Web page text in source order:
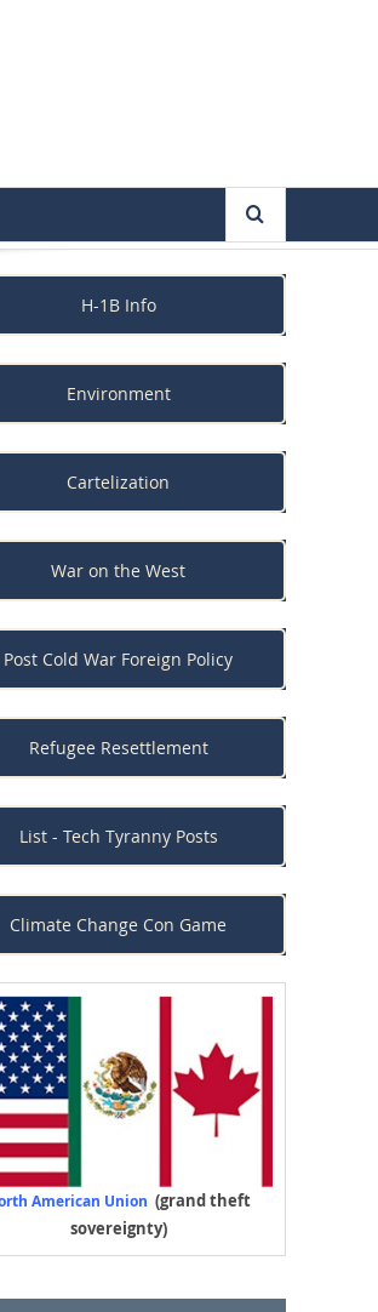
America: The
War
H-1B Info
Environment
Cartelization
War on the West
Post Cold War Foreign Policy
Refugee Resettlement
List - Tech Tyranny Posts
Climate Change Con Game
American Union (grand theft
sovereignty)